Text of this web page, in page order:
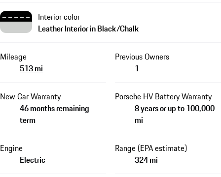
Interior color
Leather Interior in Black/Chalk
Mileage
513 mi
Previous Owners
1
New Car Warranty
46 months remaining
term
Porsche HV Battery Warranty
8 years or up to 100,000
mi
Engine
Electric
Range (EPA estimate)
324 mi